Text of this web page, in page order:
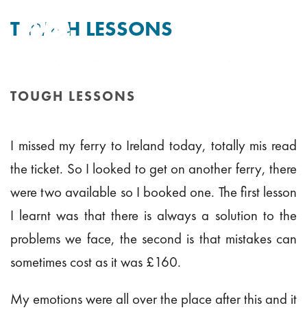
TOUGH LESSONS
TOUGH LESSONS
I missed my ferry to Ireland today, totally mis read
the ticket. So I looked to get on another ferry, there
were two available so I booked one. The first lesson
I learnt was that there is always a solution to the
problems we face, the second is that mistakes can
sometimes cost as it was £160.
My emotions were all over the place after this and it